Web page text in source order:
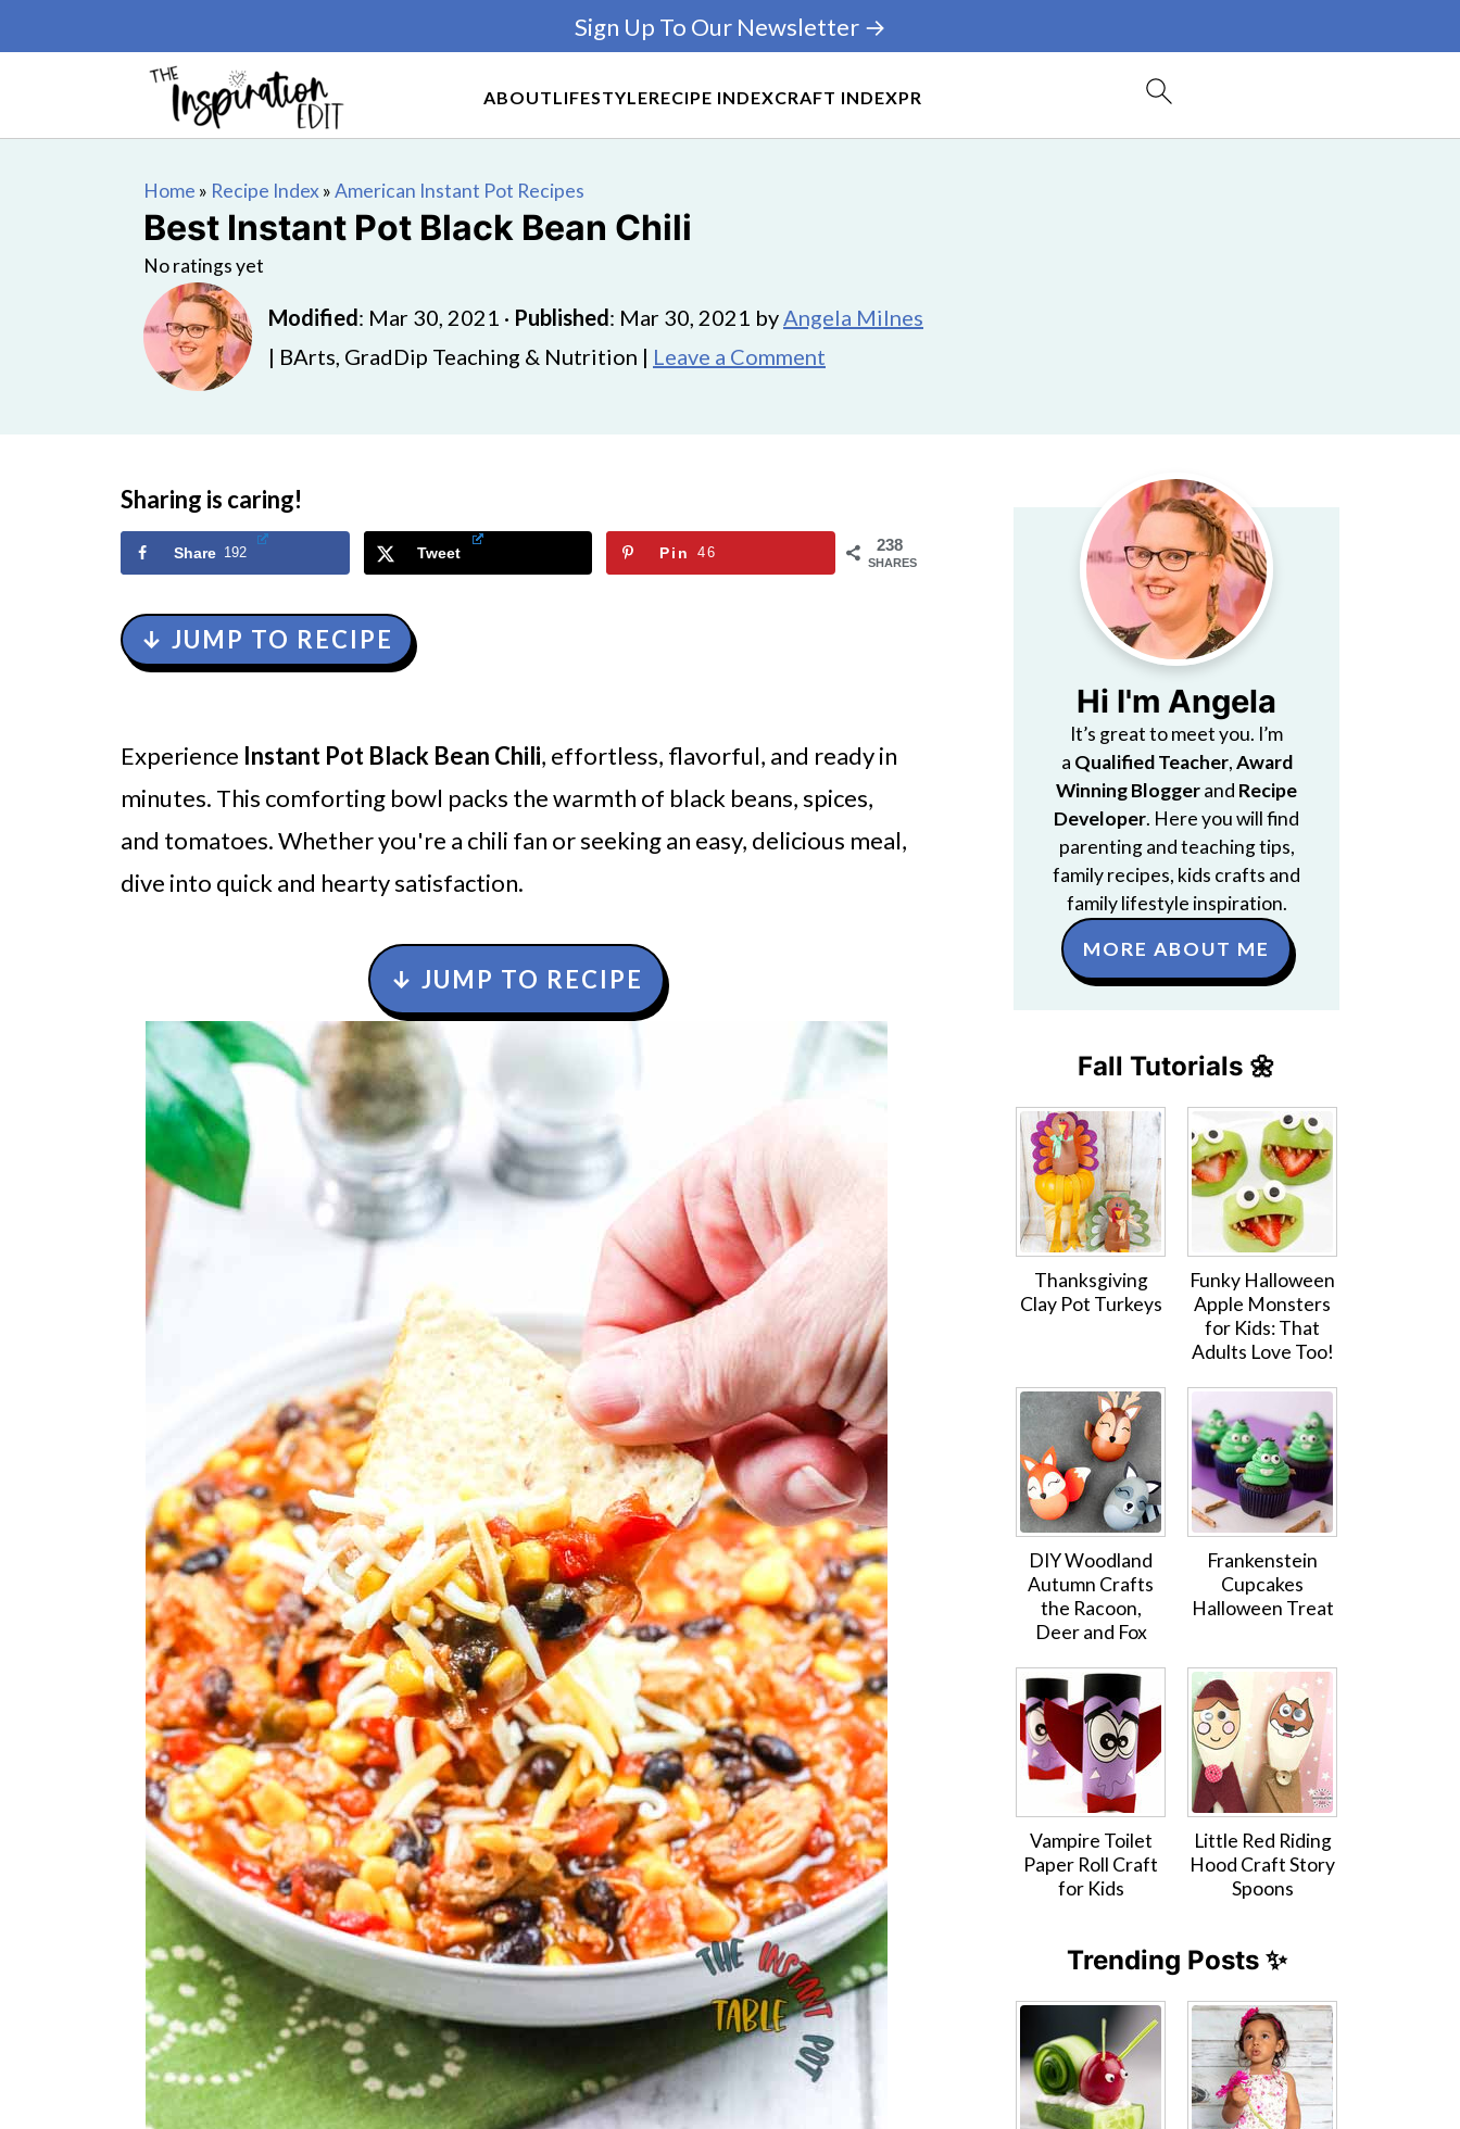
ABOUTLIFESTYLERECIPE INDEXCRAFT INDEXPR
Sign Up To Our Newsletter →
Home » Recipe Index»American Instant Pot Recipes
Best Instant Pot Black Bean Chili
No ratings yet
Modified: Mar 30, 2021 · Published: Mar 30, 2021 byAngela Milnes
| BArts, GradDip Teaching & Nutrition | Leave a Comment
Sharing is caring!
238
SHARES
Share 192 Tweet Pin 46
↓ JUMP TO RECIPE
Experience Instant Pot Black Bean Chili, effortless, flavorful, and ready in
minutes. This comforting bowl packs the warmth of black beans, spices,
and tomatoes. Whether you're a chili fan or seeking an easy, delicious meal,
dive into quick and hearty satisfaction.
↓ JUMP TO RECIPE
Hi I'm Angela
It’s great to meet you. I’m
a Qualified Teacher,Award
Winning Bloggerand Recipe
Developer. Here you will find
parenting and teaching tips,
family recipes, kids crafts and
family lifestyle inspiration.
MORE ABOUT ME
Fall Tutorials 🌼
Thanksgiving
Clay Pot Turkeys
Funky Halloween
Apple Monsters
for Kids: That
Adults Love Too!
DIY Woodland
Autumn Crafts
the Racoon,
Deer and Fox
Frankenstein
Cupcakes
Halloween Treat
Vampire Toilet
Paper Roll Craft
for Kids
Little Red Riding
Hood Craft Story
Spoons
Trending Posts ✨